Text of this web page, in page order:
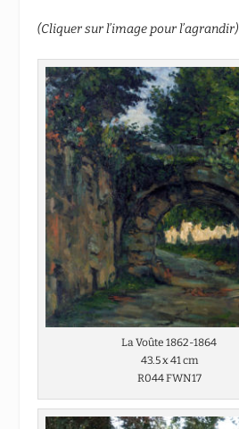
(Cliquer sur l’image pour l’agrandir)
La Voûte 1862-1864
43.5 x 41 cm
R044 FWN17